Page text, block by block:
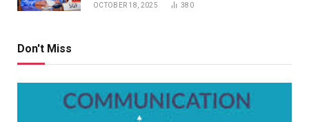
OCTOBER 18, 2025 380
Don't Miss